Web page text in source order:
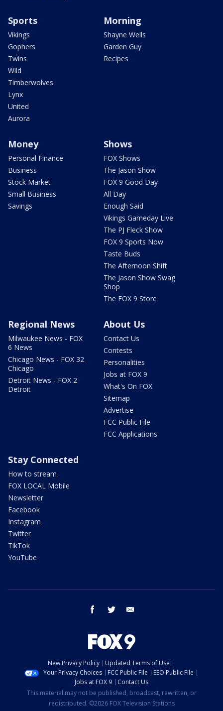
Sports
Vikings
Gophers
Twins
Wild
Timberwolves
Lynx
United
Aurora
Morning
Shayne Wells
Garden Guy
Recipes
Money
Personal Finance
Business
Stock Market
Small Business
Savings
Shows
FOX Shows
The Jason Show
FOX 9 Good Day
All Day
Enough Said
Vikings Gameday Live
The PJ Fleck Show
FOX 9 Sports Now
Taste Buds
The Afternoon Shift
The Jason Show Swag
Shop
The FOX 9 Store
Regional News
Milwaukee News - FOX
6 News
Chicago News - FOX 32
Chicago
Detroit News - FOX 2
Detroit
About Us
Contact Us
Contests
Personalities
Jobs at FOX 9
What's On FOX
Sitemap
Advertise
FCC Public File
FCC Applications
Stay Connected
How to stream
FOX LOCAL Mobile
Newsletter
Facebook
Instagram
Twitter
TikTok
YouTube
facebook twitter
New Privacy Policy
Updated Terms of Use
Your Privacy Choices
FCC Public File
EEO Public File
Jobs at FOX 9
Contact Us
This material may not be published, broadcast, rewritten, or
redistributed. ©2026 FOX Television Stations